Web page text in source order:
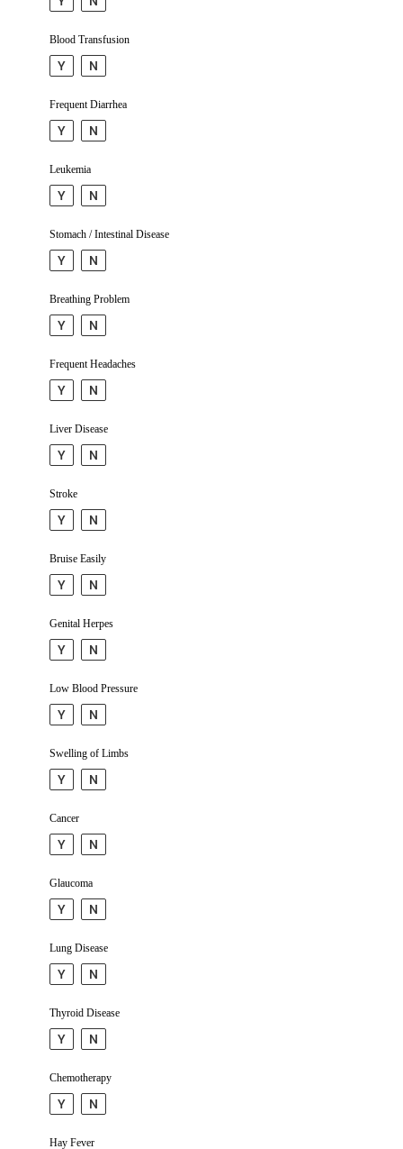
Blood Trans­fusion
Y N
Frequent Diarrhea
Y N
Leukemia
Y N
Stomach / Intestinal Disease
Y N
Breathing Problem
Y N
Frequent Headaches
Y N
Liver Disease
Y N
Stroke
Y N
Bruise Easily
Y N
Genital Herpes
Y N
Low Blood Pressure
Y N
Swelling of Limbs
Y N
Cancer
Y N
Glaucoma
Y N
Lung Disease
Y N
Thyroid Disease
Y N
Chemo­therapy
Y N
Hay Fever